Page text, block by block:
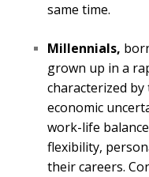
same time.
Millennials,
grown up in a
characterized by
economic
work-life
flexibility,
their careers.